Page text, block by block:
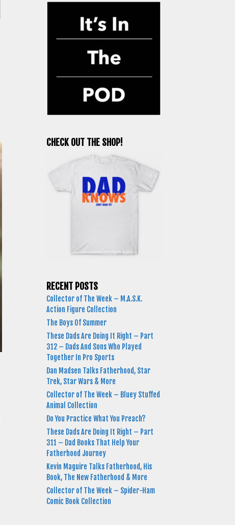
CHECK OUT THE SHOP!
RECENT POSTS
Collector of The Week – M.A.S.K.
Action Figure Collection
The Boys Of Summer
These Dads Are Doing It Right – Part
312 – Dads And Sons Who Played
Together In Pro Sports
Dan Madsen Talks Fatherhood, Star
Trek, Star Wars & More
Collector of The Week – Bluey Stuffed
Animal Collection
Do You Practice What You Preach?
These Dads Are Doing It Right – Part
311 – Dad Books That Help Your
Fatherhood Journey
Kevin Maguire Talks Fatherhood, His
Book, The New Fatherhood & More
Collector of The Week – Spider-Ham
Comic Book Collection